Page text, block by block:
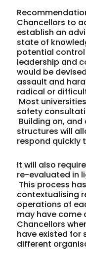
Chancellors to
establish an
state of
potential
leadership and
would be
assault and
radical or
Most
safety
Building on, and
structures will
respond quickly
It will also
re-evaluated in
This process
contextualising
operations of
may have come
Chancellors
have existed for
different